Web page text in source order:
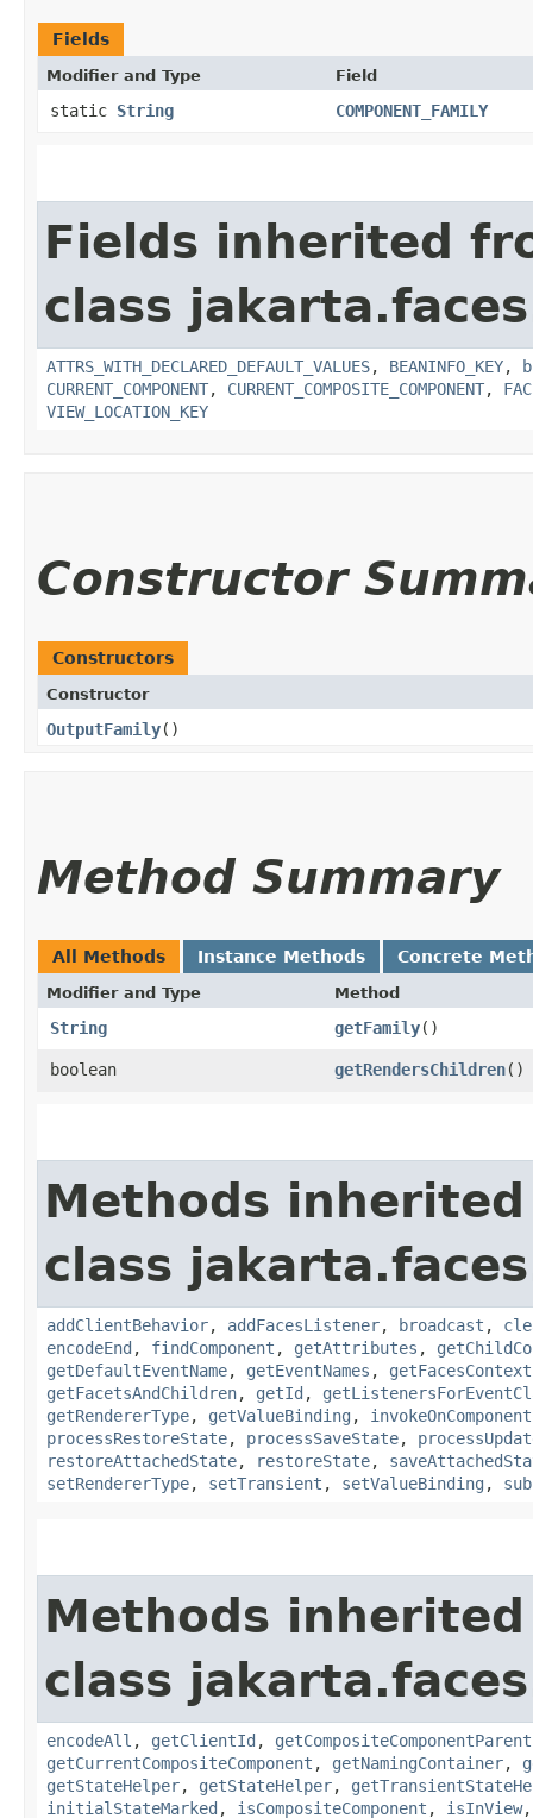
Fields
Modifier and Type Field
static String COMPONENT_FAMILY
Fields inherited
class
ATTRS_WITH_DECLARED_DEFAULT_VALUES, BEANINFO_KEY,
CURRENT_COMPONENT, CURRENT_COMPOSITE_COMPONENT,
VIEW_LOCATION_KEY
Constructor
Constructors
Constructor
OutputFamily()
Method Summary
All Methods Instance Methods Concrete
Modifier and Type Method
String getFamily()
boolean getRendersChildren()
Methods
class
addClientBehavior, addFacesListener, broadcast ,
encodeEnd , findComponent , getAttributes ,
getDefaultEventName, getEventNames , getFacesContext
getFacetsAndChildren, getId ,
getRendererType, getValueBinding , invokeOnComponent
processRestoreState, processSaveState,
restoreAttachedState, restoreState,
setRendererType, setTransient , setValueBinding ,
Methods
class
encodeAll , getClientId , getCompositeComponentParent
getCurrentCompositeComponent , getNamingContainer,
getStateHelper, getStateHelper,
initialStateMarked , isCompositeComponent , isInView